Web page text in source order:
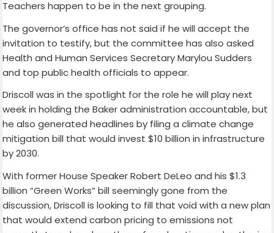
Teachers happen to be in the next grouping.
The governor’s office has not said if he will accept the
invitation to testify, but the committee has also asked
Health and Human Services Secretary Marylou Sudders
and top public health officials to appear.
Driscoll was in the spotlight for the role he will play next
week in holding the Baker administration accountable, but
he also generated headlines by filing a climate change
mitigation bill that would invest $10 billion in infrastructure
by 2030.
With former House Speaker Robert DeLeo and his $1.3
billion “Green Works” bill seemingly gone from the
discussion, Driscoll is looking to fill that void with a new plan
that would extend carbon pricing to emissions not